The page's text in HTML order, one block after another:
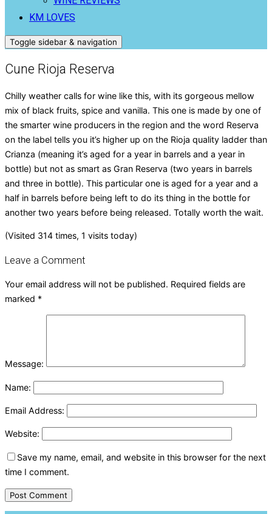
KM LOVES
Toggle sidebar & navigation
Cune Rioja Reserva
Chilly weather calls for wine like this, with its gorgeous mellow
mix of black fruits, spice and vanilla. This one is made by one of
the smarter wine producers in the region and the word Reserva
on the label tells you it’s higher up on the Rioja quality ladder than
Crianza (meaning it’s aged for a year in barrels and a year in
bottle) but not as smart as Gran Reserva (two years in barrels
and three in bottle). This particular one is aged for a year and a
half in barrels before being left to do its thing in the bottle for
another two years before being released. Totally worth the wait.
(Visited 314 times, 1 visits today)
Leave a Comment
Your email address will not be published. Required fields are
marked *
Message:
Name:
Email Address:
Website:
Save my name, email, and website in this browser for the next
time I comment.